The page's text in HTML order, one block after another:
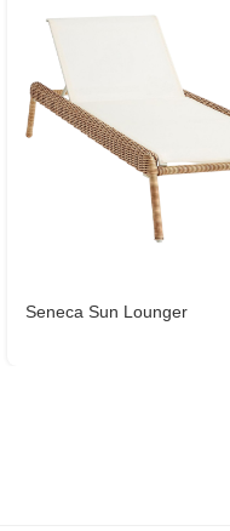
Seneca Sun Lounger